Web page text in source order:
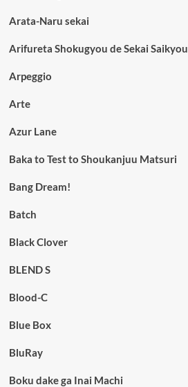
Arata-Naru sekai
Arifureta Shokugyou de Sekai Saikyou
Arpeggio
Arte
Azur Lane
Baka to Test to Shoukanjuu Matsuri
Bang Dream!
Batch
Black Clover
BLEND S
Blood-C
Blue Box
BluRay
Boku dake ga Inai Machi